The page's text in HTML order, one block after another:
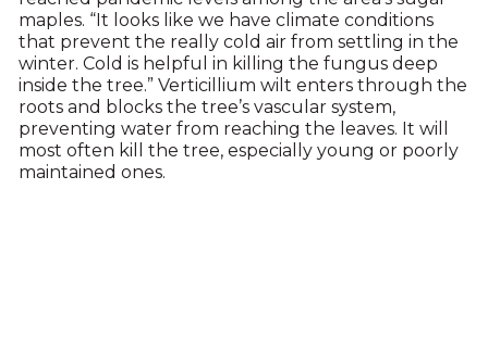
maples. “It looks like we have climate conditions
that prevent the really cold air from settling in the
winter. Cold is helpful in killing the fungus deep
inside the tree.” Verticillium wilt enters through the
roots and blocks the tree’s vascular system,
preventing water from reaching the leaves. It will
most often kill the tree, especially young or poorly
maintained ones.